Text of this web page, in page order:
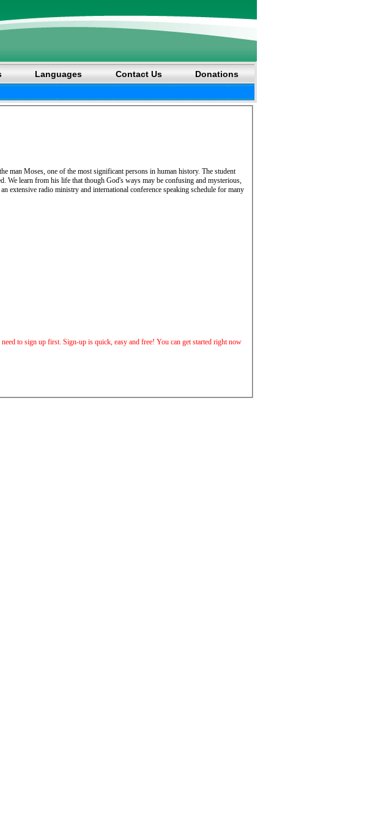
Languages Contact Us Donations
man Moses, one of the most significant persons in human history. The student
We learn from his life that though God's ways may be confusing and mysterious,
extensive radio ministry and international conference speaking schedule for many
to sign up first. Sign-up is quick, easy and free! You can get started right now